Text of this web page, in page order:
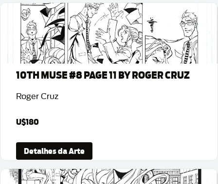
10TH MUSE #8 PAGE 11 BY ROGER CRUZ
Roger Cruz
U$180
Detalhes da Arte